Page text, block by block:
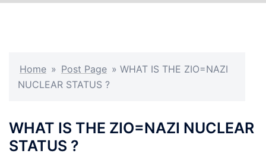
Home » Post Page » WHAT IS THE ZIO=NAZI
NUCLEAR STATUS ?
WHAT IS THE ZIO=NAZI NUCLEAR
STATUS ?